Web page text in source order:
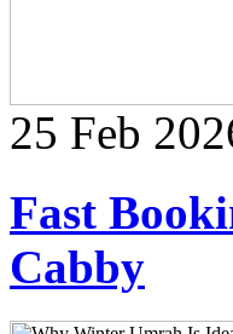
25 Feb
Fast
Cabby